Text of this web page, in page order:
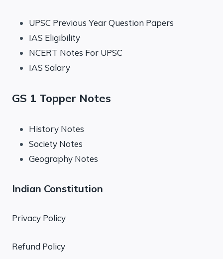
DIVERSITY
OF
UPSC Previous Year Question Papers
IAS Eligibility
NCERT Notes For UPSC
IAS Salary
GS 1 Topper Notes
History Notes
Society Notes
Geography Notes
Indian Constitution
Privacy Policy
Refund Policy